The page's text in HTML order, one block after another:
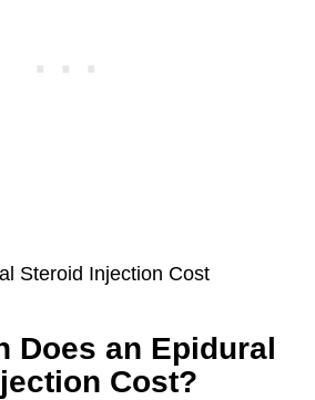
Does an Epidural
Cost?